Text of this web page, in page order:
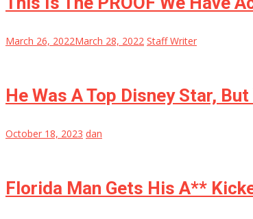
March 26, 2022March 28, 2022 Staff Writer
He Was A Top Disney Star,
October 18, 2023 dan
Florida Man Gets His A**